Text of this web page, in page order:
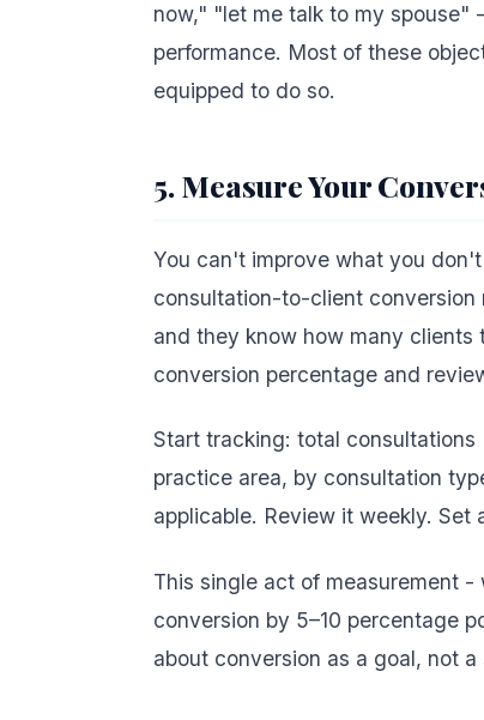
now," "let me talk to my spouse"
performance. Most of these
equipped to do so.
5. Measure Your
You can't improve what you
consultation-to-client conversion
and they know how many
conversion percentage and
Start tracking: total
practice area, by consultation
applicable. Review it weekly.
This single act of measurement
conversion by 5–10 percentage
about conversion as a goal, not a